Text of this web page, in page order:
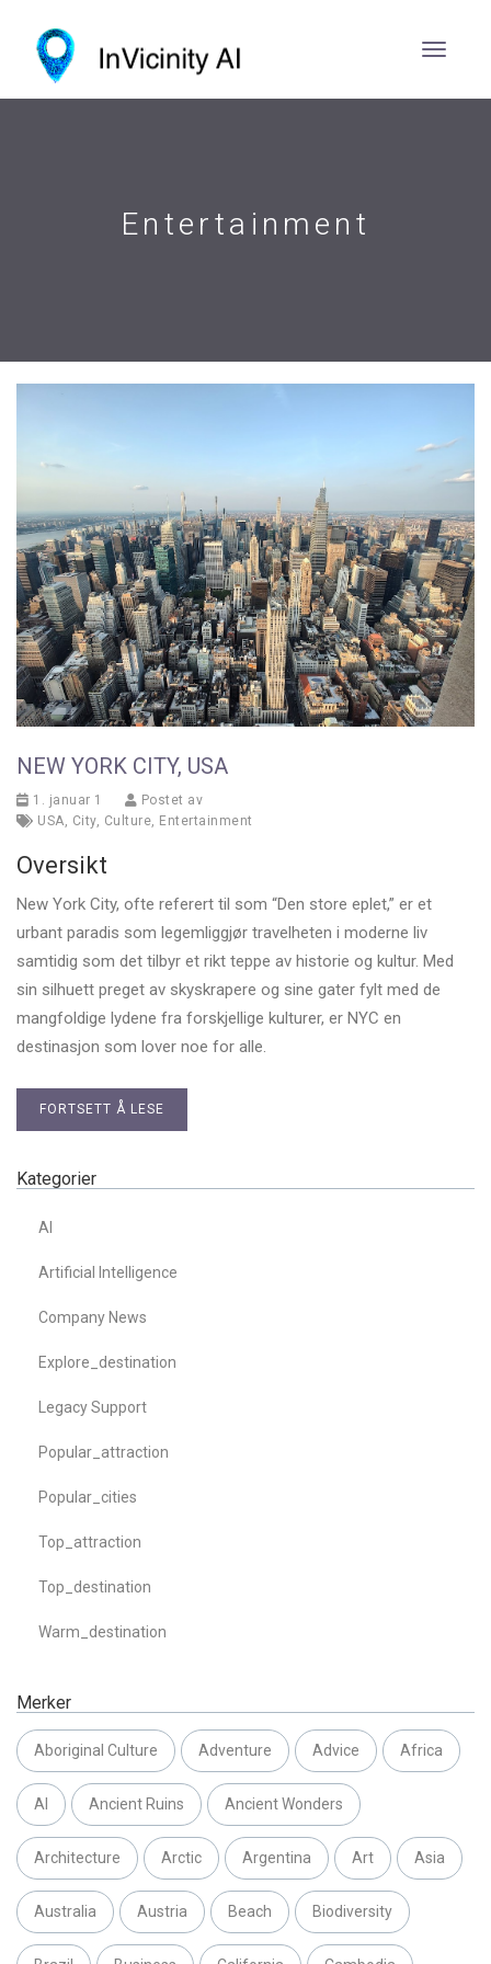
Entertainment
NEW YORK CITY, USA
1. januar 1
Postet av
USA, City, Culture, Entertainment
Oversikt
New York City, ofte referert til som “Den store eplet,” er et
urbant paradis som legemliggjør travelheten i moderne liv
samtidig som det tilbyr et rikt teppe av historie og kultur. Med
sin silhuett preget av skyskrapere og sine gater fylt med de
mangfoldige lydene fra forskjellige kulturer, er NYC en
destinasjon som lover noe for alle.
FORTSETT Å LESE
Kategorier
AI
Artificial Intelligence
Company News
Explore_destination
Legacy Support
Popular_attraction
Popular_cities
Top_attraction
Top_destination
Warm_destination
Merker
Aboriginal Culture Adventure Advice Africa
AI Ancient Ruins Ancient Wonders
Architecture Arctic Argentina Art Asia
Australia Austria Beach Biodiversity